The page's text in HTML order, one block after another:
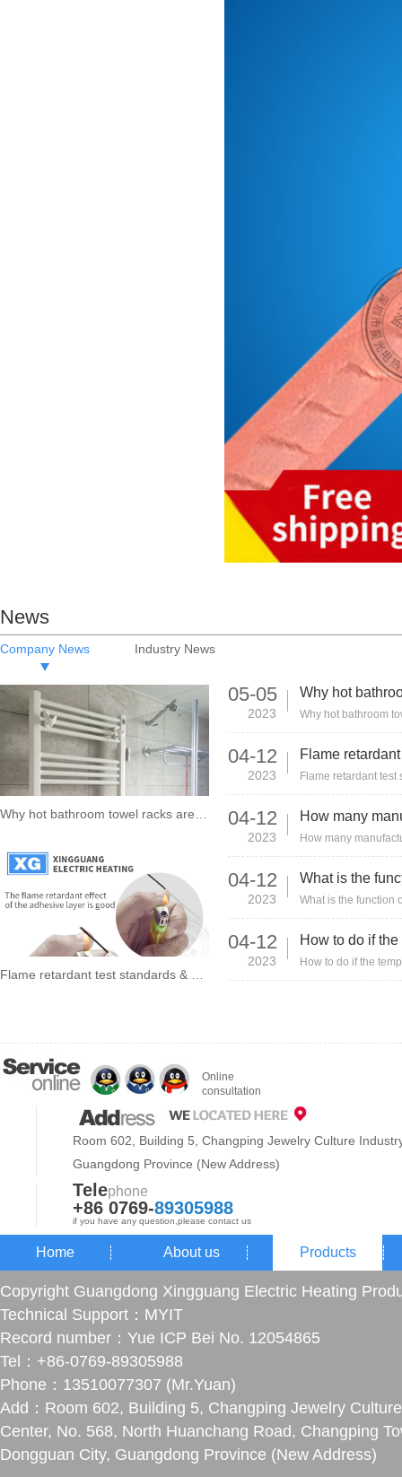
News
Company News Industry News
05-05
2023
04-12
2023
04-12
2023
04-12
2023
04-12
2023
Online
consultation
Room 602, Building 5, Changping Jewelry Culture
Guangdong Province (New Address)
Telephone
+86 0769-89305988
if you have any question,please contact us
Home About us Products
Copyright Guangdong Xingguang Electric Heating
Technical Support： MYIT
Record number： Yue ICP Bei No. 12054865
Tel：+86-0769-89305988
Phone：13510077307 (Mr.Yuan)
Add：Room 602, Building 5, Changping Jewelry
Center, No. 568, North Huanchang Road, Changping
Dongguan City, Guangdong Province (New Address)